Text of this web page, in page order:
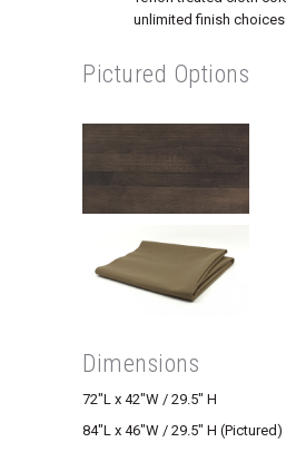
unlimited finish choices.
Pictured Options
Dimensions
72″L x 42″W / 29.5″ H
84″L x 46″W / 29.5″ H (Pictured)